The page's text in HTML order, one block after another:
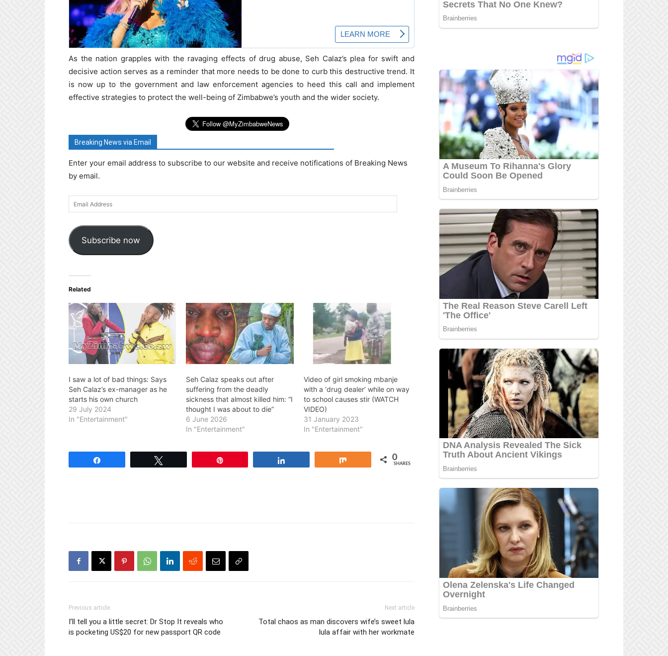
As the nation grapples with the ravaging effects of drug abuse, Seh Calaz’s plea for swift and
decisive action serves as a reminder that more needs to be done to curb this destructive trend. It
is now up to the government and law enforcement agencies to heed this call and implement
effective strategies to protect the well-being of Zimbabwe’s youth and the wider society.
Breaking News via Email
Enter your email address to subscribe to our website and receive notifications of Breaking News
by email.
Email
Address
Subscribe now
Related
I saw a lot of bad things: Says
Seh Calaz’s ex-manager as he
starts his own church
29 July 2024
In "Entertainment"
Seh Calaz speaks out after
suffering from the deadly
sickness that almost killed him: “I
thought I was about to die”
6 June 2026
In "Entertainment"
Video of girl smoking mbanje
with a ‘drug dealer’ while on way
to school causes stir (WATCH
VIDEO)
31 January 2023
In "Entertainment"
0
SHARES
Previous article
I’ll tell you a little secret: Dr Stop It reveals who
is pocketing US$20 for new passport QR code
Next article
Total chaos as man discovers wife’s sweet lula
lula affair with her workmate